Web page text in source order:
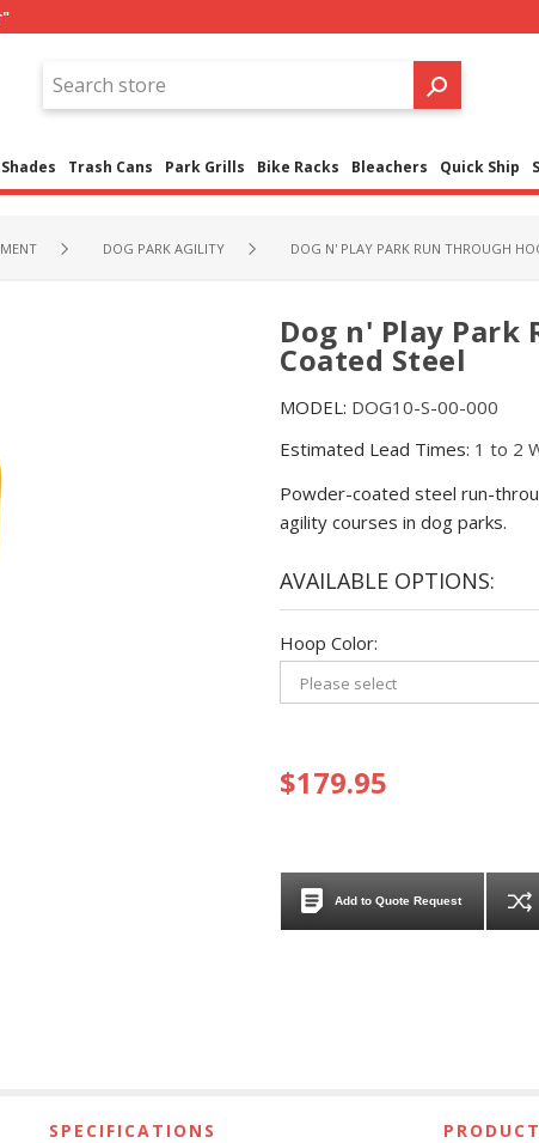
Shades Trash Cans Park Grills Bike Racks Bleachers Quick Ship
DOG PARK AGILITY DOG N' PLAY PARK RUN THROUGH
Dog n' Play Park
Coated Steel
MODEL: DOG10-S-00-000
Estimated Lead Times: 1 to 2
Powder-coated steel run-
agility courses in dog parks.
AVAILABLE OPTIONS:
Hoop Color:
$179.95
Add to Quote Request
SPECIFICATIONS